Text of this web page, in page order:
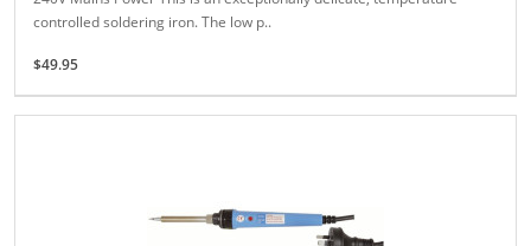
controlled soldering iron. The low p..
$49.95